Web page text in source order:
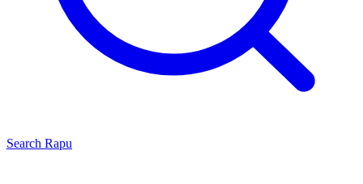
Search Rapu